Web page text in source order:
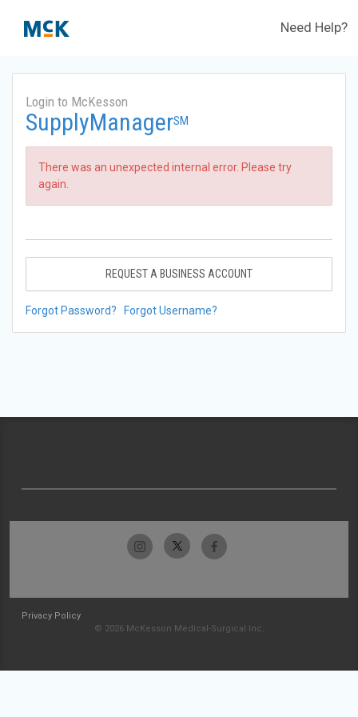
Need Help?
Login to McKesson
SupplyManagerSM
There was an unexpected internal error. Please try
again.
REQUEST A BUSINESS ACCOUNT
Forgot Password? Forgot Username?
Privacy Policy
© 2026 McKesson Medical-Surgical Inc.